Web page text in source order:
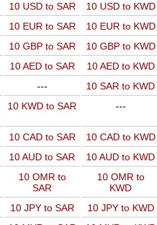
10 USD to SAR
10 USD to KWD
10 EUR to SAR
10 EUR to KWD
10 GBP to SAR
10 GBP to KWD
10 AED to SAR
10 AED to KWD
---
10 SAR to KWD
10 KWD to SAR ---
10 CAD to SAR
10 CAD to KWD
10 AUD to SAR
10 AUD to KWD
10 OMR to
SAR
10 OMR to
KWD
10 JPY to SAR
10 JPY to KWD